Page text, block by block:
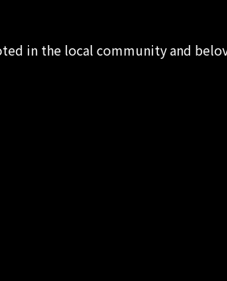
in the local community and